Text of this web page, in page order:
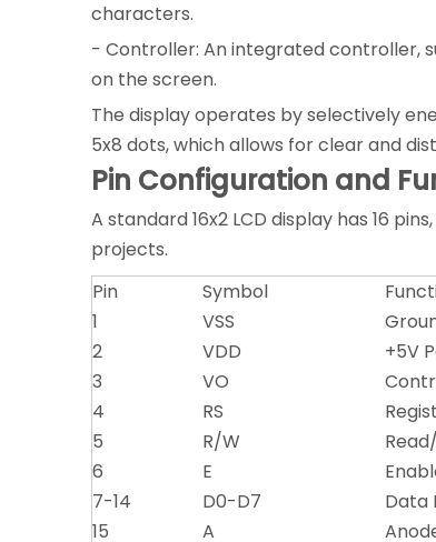
characters.
- Controller: An integrated controller,
on the screen.
The display operates by selectively
5x8 dots, which allows for clear and
Pin Configuration and
A standard 16x2 LCD display has 16
projects.
Pin
Symbol
1
VSS
2
VDD
+5V
3
VO
4
RS
5
R/W
6
E
7-14
D0-D7
Data
15
A